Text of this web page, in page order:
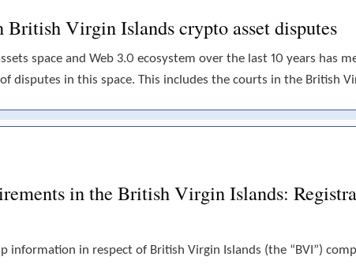
Virgin Islands crypto asset disputes
space and Web 3.0 ecosystem over the last 10 years has
disputes in this space. This includes the courts in the British
in the British Virgin Islands:
information in respect of British Virgin Islands (the “BVI”)